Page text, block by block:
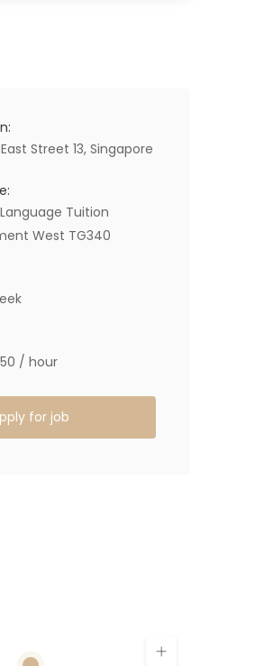
Street 13, Singapore
Tuition
West TG340
/ hour
for job